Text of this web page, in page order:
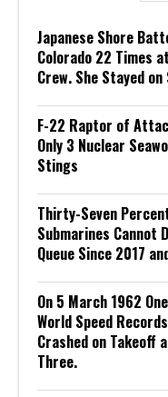
Japanese Shore
Colorado 22 Times
Crew. She Stayed
F-22 Raptor of
Only 3 Nuclear
Stings
Thirty-Seven
Submarines Cannot
Queue Since 2017
On 5 March 1962
World Speed
Crashed on Takeoff
Three.